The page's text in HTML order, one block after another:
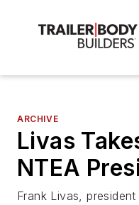
ARCHIVE
Livas
NTEA
Frank Livas,